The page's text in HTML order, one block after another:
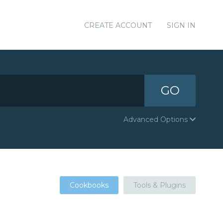
CREATE ACCOUNT SIGN IN
GO
Advanced Options
Cookbooks Tools & Plugins